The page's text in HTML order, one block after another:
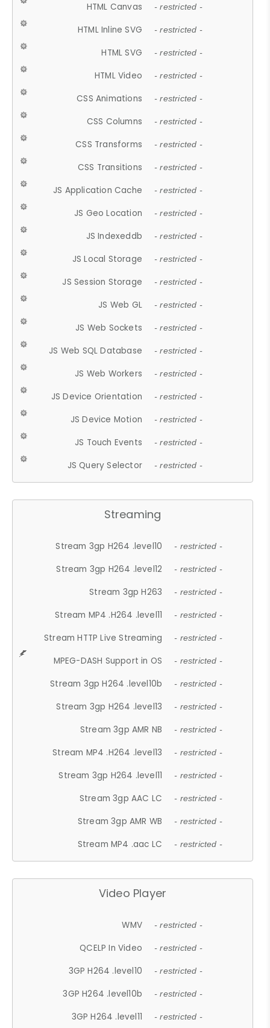
HTML Canvas - restricted -
HTML Inline SVG - restricted -
HTML SVG - restricted -
HTML Video - restricted -
CSS Animations - restricted -
CSS Columns - restricted -
CSS Transforms - restricted -
CSS Transitions - restricted -
JS Application Cache - restricted -
JS Geo Location - restricted -
JS Indexeddb - restricted -
JS Local Storage - restricted -
JS Session Storage - restricted -
JS Web GL - restricted -
JS Web Sockets - restricted -
JS Web SQL Database - restricted -
JS Web Workers - restricted -
JS Device Orientation - restricted -
JS Device Motion - restricted -
JS Touch Events - restricted -
JS Query Selector - restricted -
Streaming
Stream 3gp H264 .level10 - restricted -
Stream 3gp H264 .level12 - restricted -
Stream 3gp H263 - restricted -
Stream MP4 .H264 .level11 - restricted -
Stream HTTP Live Streaming - restricted -
MPEG-DASH Support in OS - restricted -
Stream 3gp H264 .level10b - restricted -
Stream 3gp H264 .level13 - restricted -
Stream 3gp AMR NB - restricted -
Stream MP4 .H264 .level13 - restricted -
Stream 3gp H264 .level11 - restricted -
Stream 3gp AAC LC - restricted -
Stream 3gp AMR WB - restricted -
Stream MP4 .aac LC - restricted -
Video Player
WMV - restricted -
QCELP In Video - restricted -
3GP H264 .level10 - restricted -
3GP H264 .level10b - restricted -
3GP H264 .level11 - restricted -